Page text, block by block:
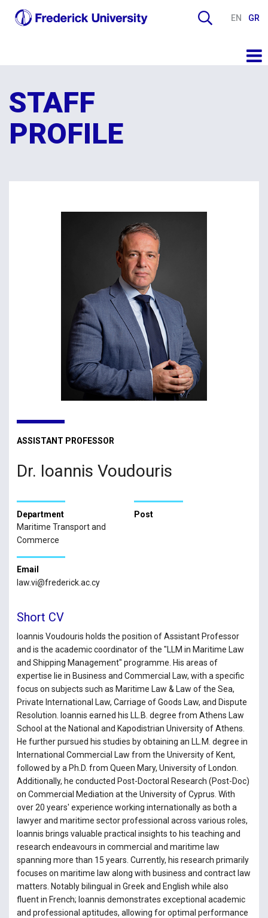
EN GR
STAFF
PROFILE
ASSISTANT PROFESSOR
Dr. Ioannis Voudouris
Department
Maritime Transport and
Commerce
Post
Email
law.vi@frederick.ac.cy
Short CV
Ioannis Voudouris holds the position of Assistant Professor
and is the academic coordinator of the "LLM in Maritime Law
and Shipping Management" programme. His areas of
expertise lie in Business and Commercial Law, with a specific
focus on subjects such as Maritime Law & Law of the Sea,
Private International Law, Carriage of Goods Law, and Dispute
Resolution. Ioannis earned his LL.B. degree from Athens Law
School at the National and Kapodistrian University of Athens.
He further pursued his studies by obtaining an LL.M. degree in
International Commercial Law from the University of Kent,
followed by a Ph.D. from Queen Mary, University of London.
Additionally, he conducted Post-Doctoral Research (Post-Doc)
on Commercial Mediation at the University of Cyprus. With
over 20 years' experience working internationally as both a
lawyer and maritime sector professional across various roles,
Ioannis brings valuable practical insights to his teaching and
research endeavours in commercial and maritime law
spanning more than 15 years. Currently, his research primarily
focuses on maritime law along with business and contract law
matters. Notably bilingual in Greek and English while also
fluent in French; Ioannis demonstrates exceptional academic
and professional aptitudes, allowing for optimal performance